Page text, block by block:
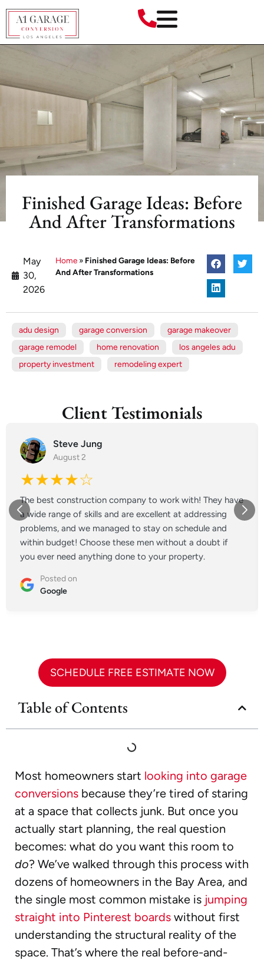
Finished Garage Ideas: Before
And After Transformations
May
30,
2026
Home» Finished Garage Ideas: Before
And After Transformations
adu design garage conversion
garage makeover
garage remodel
home renovation
los angeles adu
property investment
remodeling expert
Client Testimonials
Steve Jung
August 2
★★★★☆
The best construction company to work with! They have
a wide range of skills and are excellent at addressing
problems, and we managed to stay on schedule and
within budget! Choose these men without a doubt if
you ever need anything done to your property.
Posted on
Google
SCHEDULE FREE ESTIMATE NOW
Table of Contents
Most homeowners start looking into garage
conversions because they’re tired of staring
at a space that collects junk. But once you
actually start planning, the real question
becomes: what do you want this room to
do? We’ve walked through this process with
dozens of homeowners in the Bay Area, and
the single most common mistake is jumping
straight into Pinterest boards without first
understanding the structural reality of the
space. That’s where the real before-and-